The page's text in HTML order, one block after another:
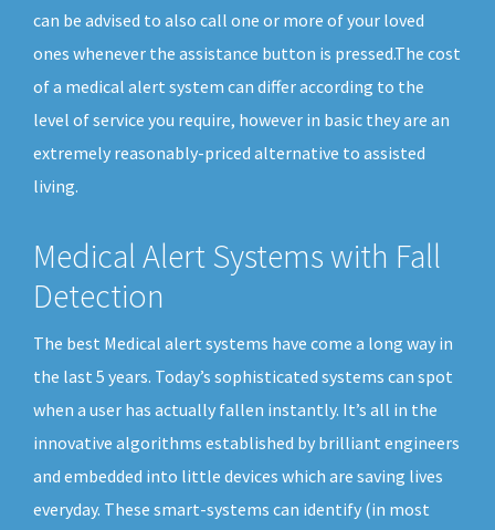
can be advised to also call one or more of your loved
ones whenever the assistance button is pressed.The cost
of a medical alert system can differ according to the
level of service you require, however in basic they are an
extremely reasonably-priced alternative to assisted
living.
Medical Alert Systems with Fall
Detection
The best Medical alert systems have come a long way in
the last 5 years. Today’s sophisticated systems can spot
when a user has actually fallen instantly. It’s all in the
innovative algorithms established by brilliant engineers
and embedded into little devices which are saving lives
everyday. These smart-systems can identify (in most